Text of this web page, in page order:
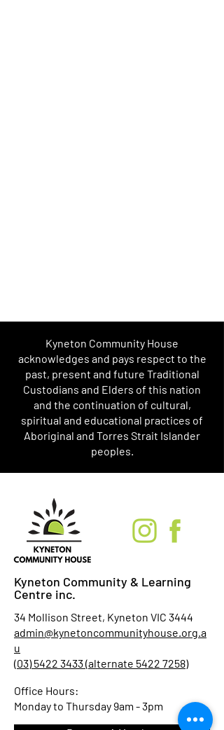
Kyneton Community House
acknowledges and pays respect to the
past, present and future Traditional
Custodians and Elders of this nation
and the continuation of cultural,
spiritual and educational practices of
Aboriginal and Torres Strait Islander
peoples.
Kyneton Community & Learning
Centre inc.
34 Mollison Street, Kyneton VIC 3444
admin@kynetoncommunityhouse.org.a
u
(03) 5422 3433 (alternate 5422 7258)
Office Hours:
Monday to Thursday 9am - 3pm